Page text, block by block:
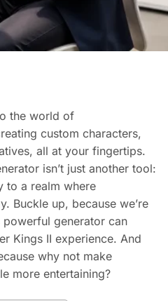
the world of
custom characters,
all at your fingertips.
isn’t just another tool:
to a realm where
Buckle up, because we’re
generator can
Kings II experience. And
why not make
more entertaining?